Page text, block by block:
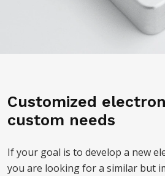
Customized
custom needs
If your goal is to develop a new
you are looking for a similar but